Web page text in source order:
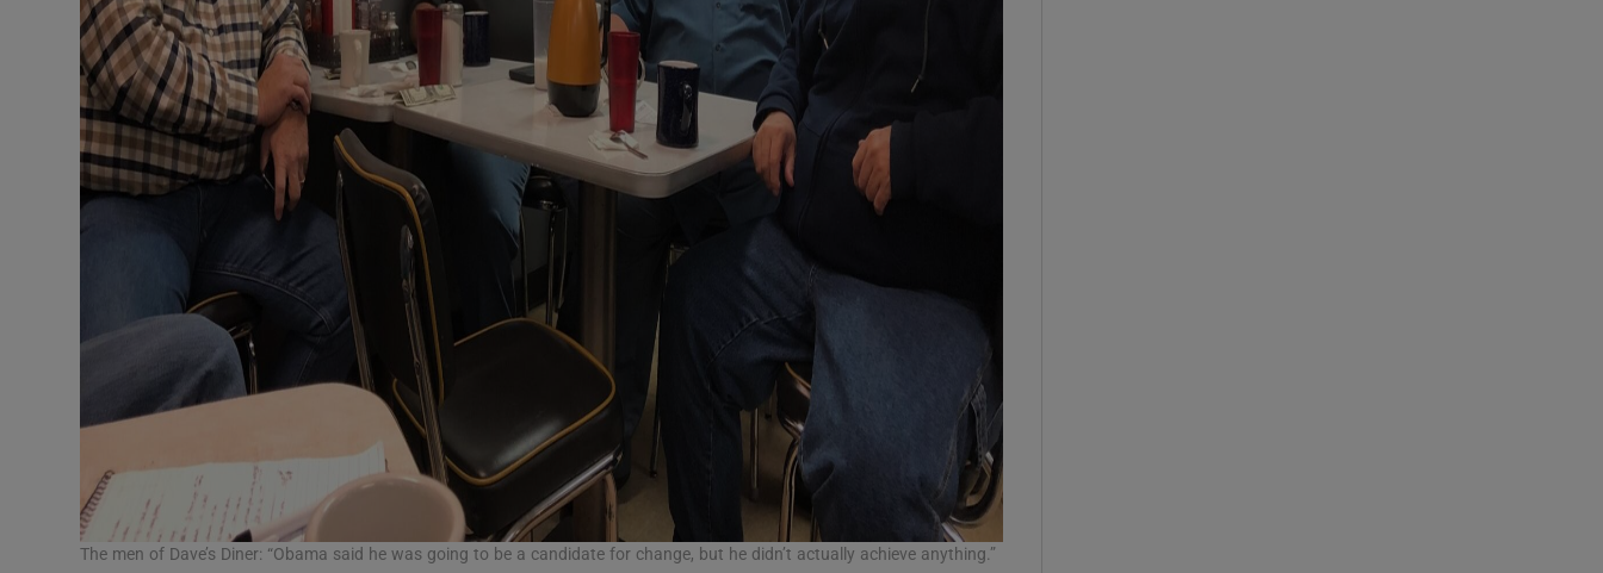
The men of Dave’s Diner: “Obama said he was going to be a candidate for change, but he didn’t actually achieve anything.”